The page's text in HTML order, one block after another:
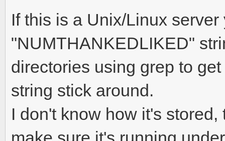
If this is a Unix/Linux
"NUMTHANKEDLIKED"
directories using grep to
string stick around.
I don't know how it's